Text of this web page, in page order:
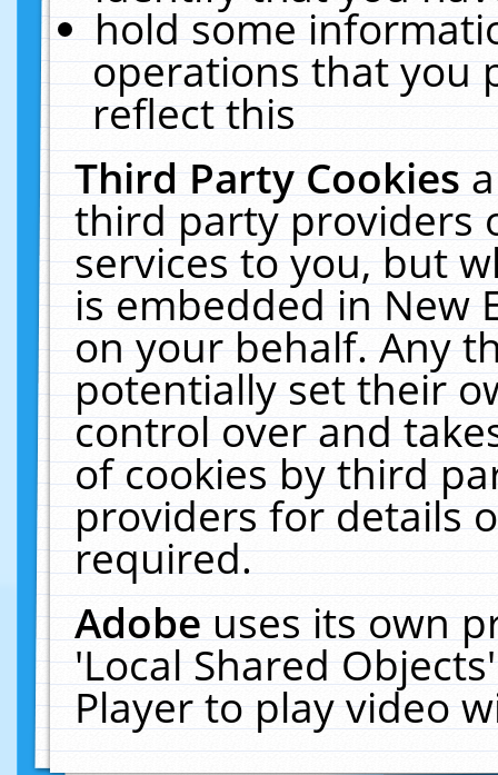
hold some
operations that you
reflect this
Third Party Cookies
third party providers
services to you, but
is embedded in New
on your behalf. Any
potentially set their
control over and
of cookies by third
providers for details
required.
Adobeuses its own
'Local Shared
Player to play video